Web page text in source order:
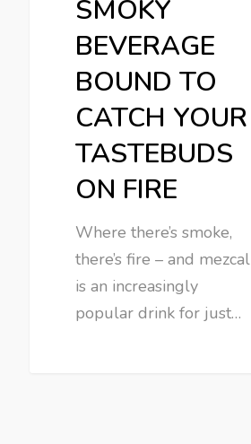
SMOKY
BEVERAGE
BOUND TO
CATCH YOUR
TASTEBUDS
ON FIRE
Where there’s smoke,
there’s fire – and mezcal
is an increasingly
popular drink for just…